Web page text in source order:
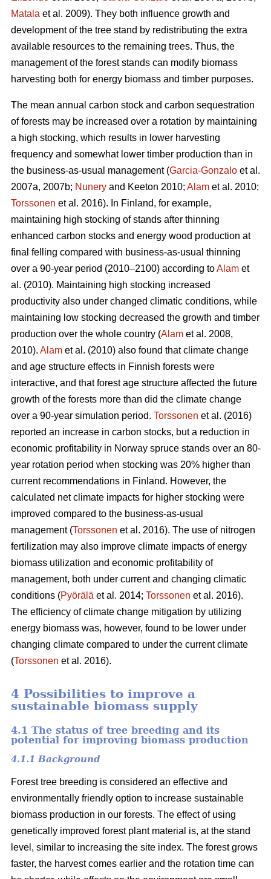
Matala et al. 2009). They both influence growth and
development of the tree stand by redistributing the extra
available resources to the remaining trees. Thus, the
management of the forest stands can modify biomass
harvesting both for energy biomass and timber purposes.
The mean annual carbon stock and carbon sequestration
of forests may be increased over a rotation by maintaining
a high stocking, which results in lower harvesting
frequency and somewhat lower timber production than in
the business-as-usual management (Garcia-Gonzalo et al.
2007a, 2007b; Nunery and Keeton 2010; Alam et al. 2010;
Torssonen et al. 2016). In Finland, for example,
maintaining high stocking of stands after thinning
enhanced carbon stocks and energy wood production at
final felling compared with business-as-usual thinning
over a 90-year period (2010–2100) according toAlam et
al. (2010). Maintaining high stocking increased
productivity also under changed climatic conditions, while
maintaining low stocking decreased the growth and timber
production over the whole country (Alam et al. 2008,
2010). Alam et al. (2010) also found that climate change
and age structure effects in Finnish forests were
interactive, and that forest age structure affected the future
growth of the forests more than did the climate change
over a 90-year simulation period. Torssonen et al. (2016)
reported an increase in carbon stocks, but a reduction in
economic profitability in Norway spruce stands over an 80-
year rotation period when stocking was 20% higher than
current recommendations in Finland. However, the
calculated net climate impacts for higher stocking were
improved compared to the business-as-usual
management (Torssonen et al. 2016). The use of nitrogen
fertilization may also improve climate impacts of energy
biomass utilization and economic profitability of
management, both under current and changing climatic
conditions (Pyörälä et al. 2014; Torssonen et al. 2016).
The efficiency of climate change mitigation by utilizing
energy biomass was, however, found to be lower under
changing climate compared to under the current climate
(Torssonen et al. 2016).
4 Possibilities to improve a
sustainable biomass supply
4.1 The status of tree breeding and its
potential for improving biomass production
4.1.1 Background
Forest tree breeding is considered an effective and
environmentally friendly option to increase sustainable
biomass production in our forests. The effect of using
genetically improved forest plant material is, at the stand
level, similar to increasing the site index. The forest grows
faster, the harvest comes earlier and the rotation time can